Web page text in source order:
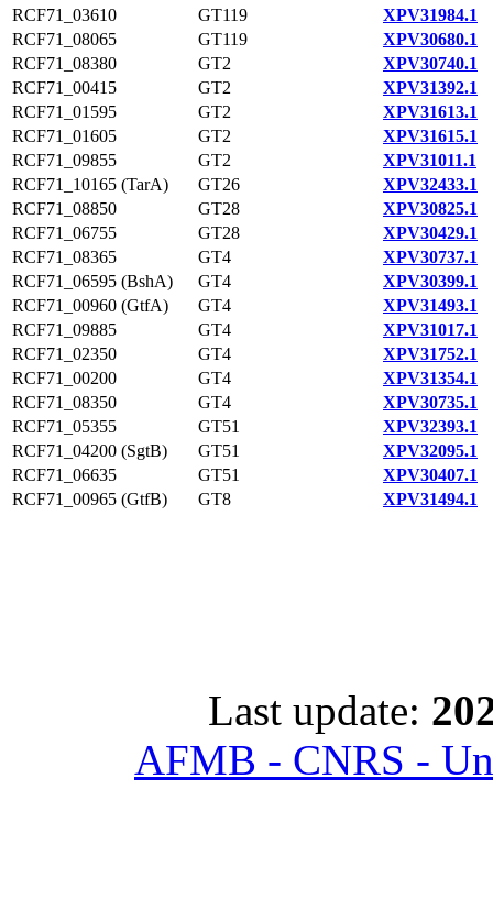
RCF71_03610
GT119
XPV31984.1
RCF71_08065
GT119
XPV30680.1
RCF71_08380
GT2
XPV30740.1
RCF71_00415
GT2
XPV31392.1
RCF71_01595
GT2
XPV31613.1
RCF71_01605
GT2
XPV31615.1
RCF71_09855
GT2
XPV31011.1
RCF71_10165 (TarA)
GT26
XPV32433.1
RCF71_08850
GT28
XPV30825.1
RCF71_06755
GT28
XPV30429.1
RCF71_08365
GT4
XPV30737.1
RCF71_06595 (BshA)
GT4
XPV30399.1
RCF71_00960 (GtfA)
GT4
XPV31493.1
RCF71_09885
GT4
XPV31017.1
RCF71_02350
GT4
XPV31752.1
RCF71_00200
GT4
XPV31354.1
RCF71_08350
GT4
XPV30735.1
RCF71_05355
GT51
XPV32393.1
RCF71_04200 (SgtB)
GT51
XPV32095.1
RCF71_06635
GT51
XPV30407.1
RCF71_00965 (GtfB)
GT8 XPV31494.1
Last update:
AFMB - CNRS -